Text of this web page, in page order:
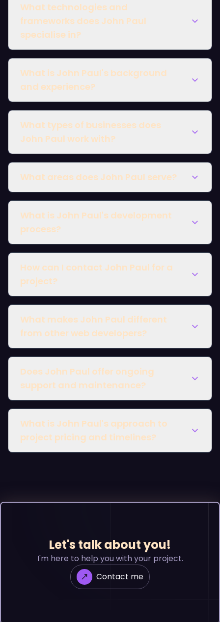
What technologies and
frameworks does John Paul
specialise in?
What is John Paul's background
and experience?
What types of businesses does
John Paul work with?
What areas does John Paul serve?
London
What is John Paul's development
process?
How can I contact John Paul for a
project?
What makes John Paul different
from other web developers?
Does John Paul offer ongoing
support and maintenance?
What is John Paul's approach to
project pricing and timelines?
Let's talk about you!
I'm here to help you with your project.
Contact me